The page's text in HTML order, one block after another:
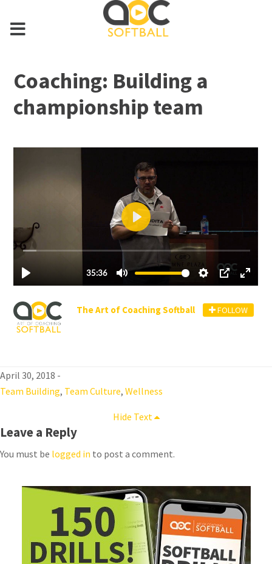
Coaching: Building a
championship team
The Art of Coaching Softball FOLLOW
April 30, 2018 -
Team Building, Team Culture, Wellness
Hide Text
Leave a Reply
You must be logged in to post a comment.